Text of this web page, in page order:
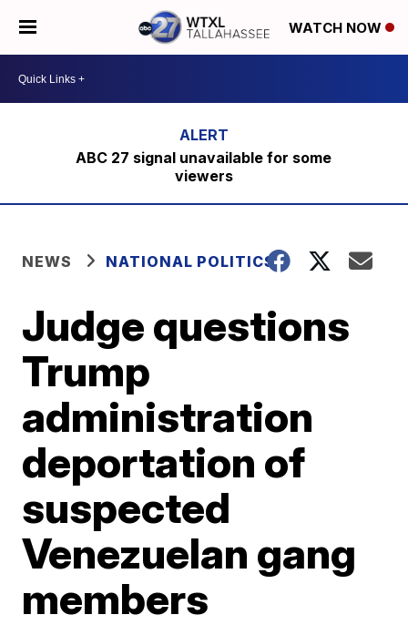
WATCH NOW
ABC 27 signal unavailable for some
viewers
NEWS NATIONAL POLITICS
Judge questions
Trump
administration
deportation of
suspected
Venezuelan gang
members